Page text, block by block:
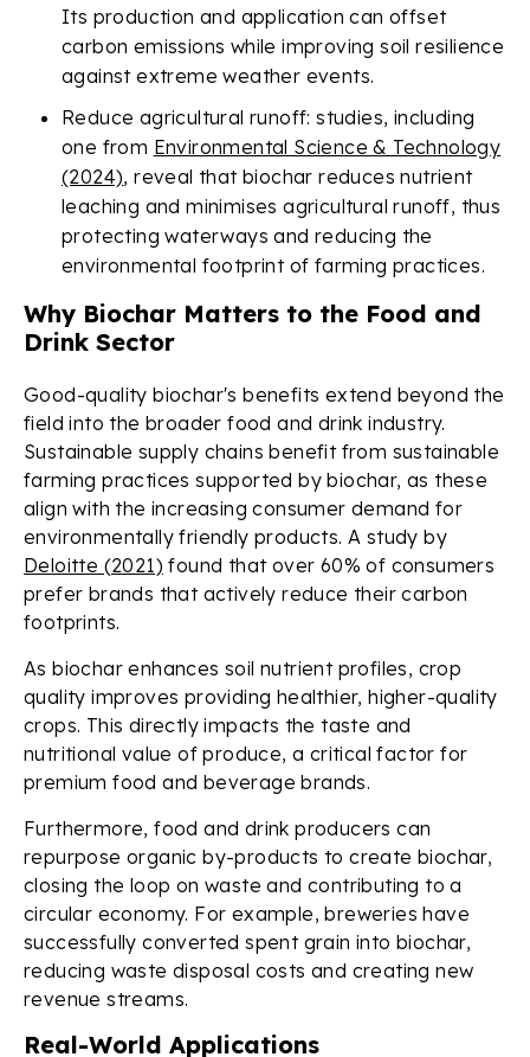
Its production and application can offset
carbon emissions while improving soil resilience
against extreme weather events.
Reduce agricultural runoff: studies, including
one from Environmental Science & Technology
(2024), reveal that biochar reduces nutrient
leaching and minimises agricultural runoff, thus
protecting waterways and reducing the
environmental footprint of farming practices.
Why Biochar Matters to the Food and
Drink Sector
Good-quality biochar's benefits extend beyond the
field into the broader food and drink industry.
Sustainable supply chains benefit from sustainable
farming practices supported by biochar, as these
align with the increasing consumer demand for
environmentally friendly products. A study by
Deloitte (2021) found that over 60% of consumers
prefer brands that actively reduce their carbon
footprints.
As biochar enhances soil nutrient profiles, crop
quality improves providing healthier, higher-quality
crops. This directly impacts the taste and
nutritional value of produce, a critical factor for
premium food and beverage brands.
Furthermore, food and drink producers can
repurpose organic by-products to create biochar,
closing the loop on waste and contributing to a
circular economy. For example, breweries have
successfully converted spent grain into biochar,
reducing waste disposal costs and creating new
revenue streams.
Real-World Applications